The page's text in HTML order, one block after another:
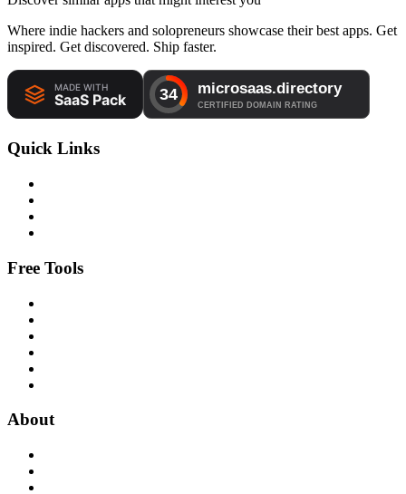
Where indie hackers and solopreneurs showcase their best apps. Get
inspired. Get discovered. Ship faster.
Quick Links
Free Tools
About